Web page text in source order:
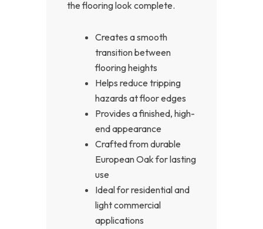
the flooring look complete.
Creates a smooth
transition between
flooring heights
Helps reduce tripping
hazards at floor edges
Provides a finished, high-
end appearance
Crafted from durable
European Oak for lasting
use
Ideal for residential and
light commercial
applications